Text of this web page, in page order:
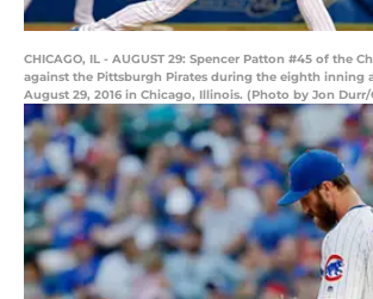
CHICAGO, IL - AUGUST 29: Spencer Patton #45 of the
against the Pittsburgh Pirates during the eighth inning
August 29, 2016 in Chicago, Illinois. (Photo by Jon Durr/